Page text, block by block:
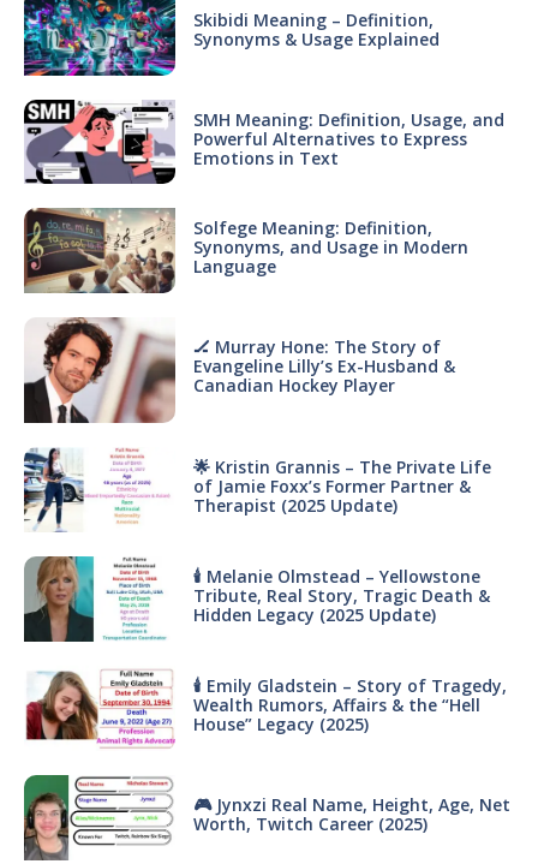
Skibidi Meaning – Definition,
Synonyms & Usage Explained
SMH Meaning: Definition, Usage, and
Powerful Alternatives to Express
Emotions in Text
Solfege Meaning: Definition,
Synonyms, and Usage in Modern
Language
🏒 Murray Hone: The Story of
Evangeline Lilly’s Ex-Husband &
Canadian Hockey Player
🌟 Kristin Grannis – The Private Life
of Jamie Foxx’s Former Partner &
Therapist (2025 Update)
🕯 Melanie Olmstead – Yellowstone
Tribute, Real Story, Tragic Death &
Hidden Legacy (2025 Update)
🕯 Emily Gladstein – Story of Tragedy,
Wealth Rumors, Affairs & the “Hell
House” Legacy (2025)
🎮 Jynxzi Real Name, Height, Age, Net
Worth, Twitch Career (2025)